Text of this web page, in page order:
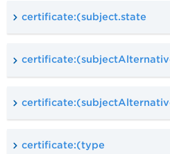
certificate:(subject.state
certificate:(type